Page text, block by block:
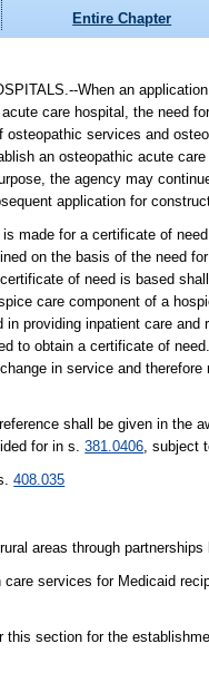
Entire Chapter
When an
care hospital, the need
osteopathic services and
an osteopathic acute
the agency may
application for
made for a certificate of
on the basis of the need
of need is based
care component of a
providing inpatient care
to obtain a certificate of
in service and
shall be given in the
for in s.381.0406, subject
408.035
areas through
services for Medicaid
this section for the